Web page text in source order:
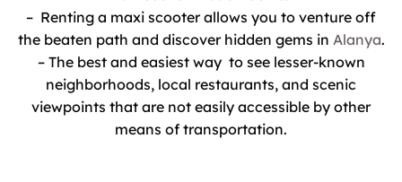
– Renting a maxi scooter allows you to venture off
the beaten path and discover hidden gems in Alanya.
– The best and easiest way to see lesser-known
neighborhoods, local restaurants, and scenic
viewpoints that are not easily accessible by other
means of transportation.